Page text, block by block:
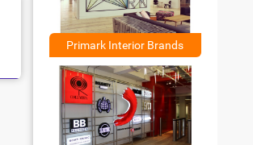
Primark Interior Brands